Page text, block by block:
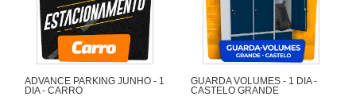
ADVANCE PARKING JUNHO - 1
DIA - CARRO
GUARDA VOLUMES - 1 DIA -
CASTELO GRANDE